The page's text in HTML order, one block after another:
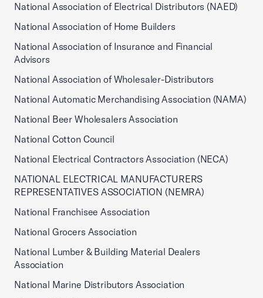
National Association of Electrical Distributors (NAED)
National Association of Home Builders
National Association of Insurance and Financial
Advisors
National Association of Wholesaler-Distributors
National Automatic Merchandising Association (NAMA)
National Beer Wholesalers Association
National Cotton Council
National Electrical Contractors Association (NECA)
NATIONAL ELECTRICAL MANUFACTURERS
REPRESENTATIVES ASSOCIATION (NEMRA)
National Franchisee Association
National Grocers Association
National Lumber & Building Material Dealers
Association
National Marine Distributors Association